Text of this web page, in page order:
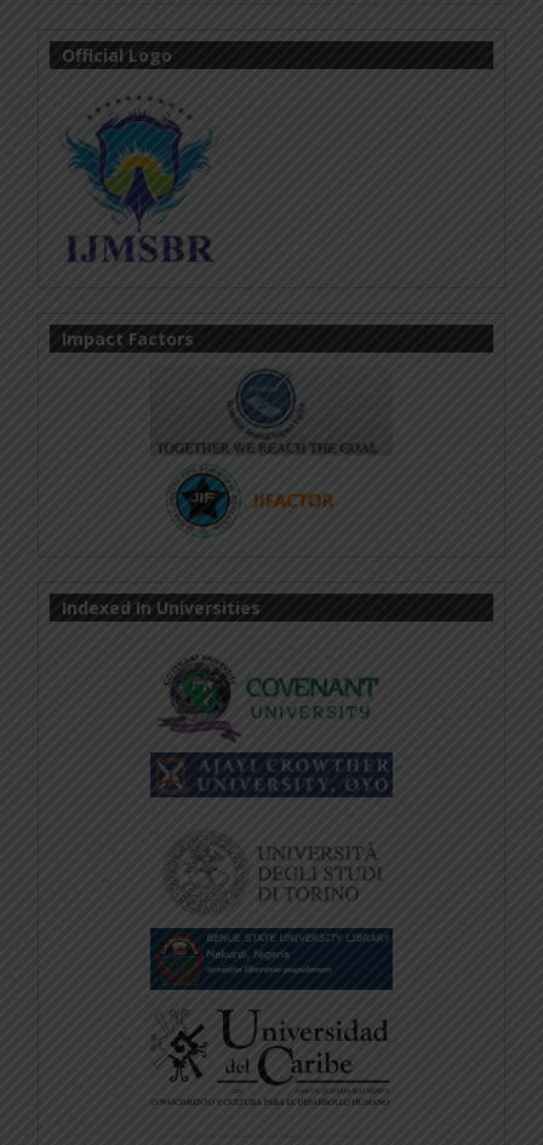
Official Logo
Impact Factors
Indexed In Universities